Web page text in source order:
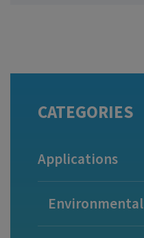
CATEGORIES
Applications
Environmental